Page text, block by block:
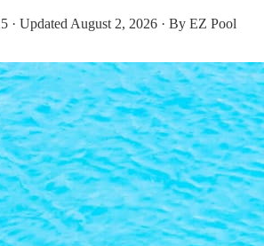
· Updated August 2, 2026 · By EZ Pool